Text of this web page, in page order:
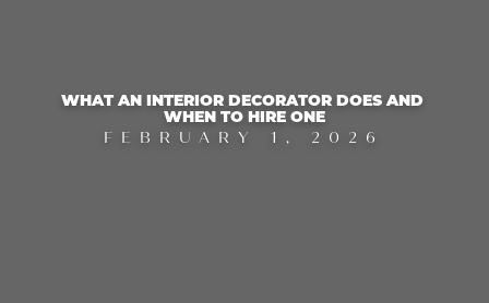
WHAT AN INTERIOR DECORATOR DOES AND
WHEN TO HIRE ONE
FEBRUARY 1, 2026